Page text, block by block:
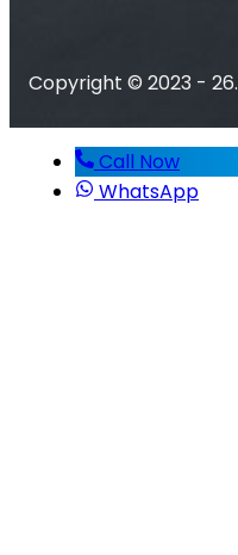
Copyright © 2023 -
Call Now
WhatsApp